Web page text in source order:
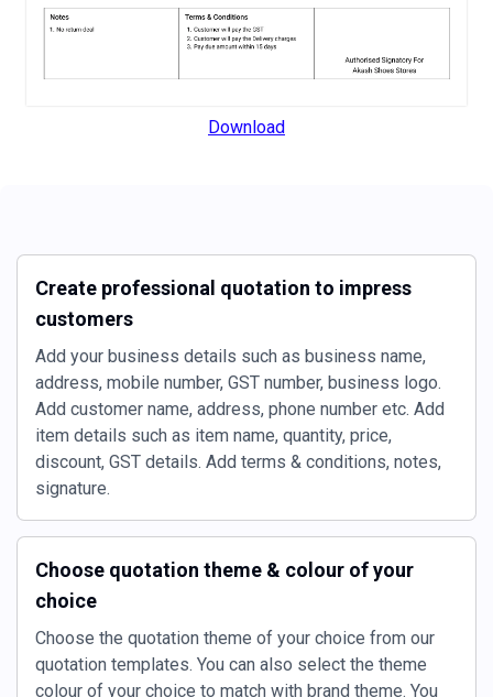
Download
Create professional quotation to impress
customers
Add your business details such as business name,
address, mobile number, GST number, business logo.
Add customer name, address, phone number etc. Add
item details such as item name, quantity, price,
discount, GST details. Add terms & conditions, notes,
signature.
Choose quotation theme & colour of your
choice
Choose the quotation theme of your choice from our
quotation templates. You can also select the theme
colour of your choice to match with brand theme. You